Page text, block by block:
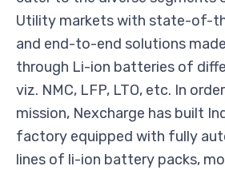
Utility markets with state-of-
and end-to-end solutions
through Li-ion batteries of
viz. NMC, LFP, LTO, etc. In
mission, Nexcharge has built
factory equipped with fully
lines of li-ion battery packs,